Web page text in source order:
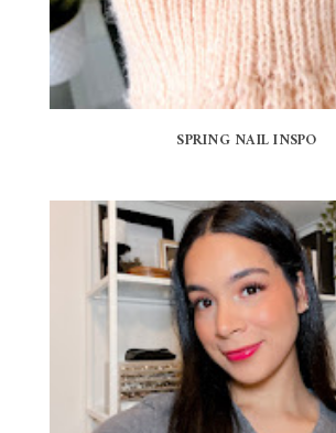
SPRING NAIL INSPO